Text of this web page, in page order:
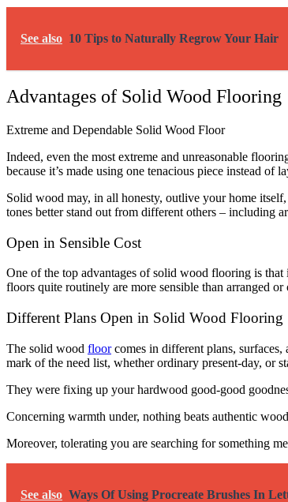
See also 10 Tips to Naturally Regrow Your Hair
Advantages of Solid Wood Flooring
Extreme and Dependable Solid Wood Floor
Indeed, even the most extreme and unreasonable
because it’s made using one tenacious piece instead of
Solid wood may, in all honesty, outlive your home
tones better stand out from different others – including
Open in Sensible Cost
One of the top advantages of solid wood flooring is
floors quite routinely are more sensible than arranged
Different Plans Open in Solid Wood Flooring
The solid wood floorcomes in different plans, surfaces,
mark of the need list, whether ordinary present-day, or
They were fixing up your hardwood good-good
Concerning warmth under, nothing beats authentic
Moreover, tolerating you are searching for something
See also Ways Of Using Procreate Brushes In